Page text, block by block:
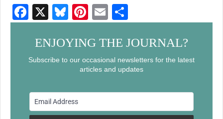
F
a
c
e
o
o
X
Bl
u
e
sk
Pi
nt
er
e
st
E
m
ail
h
ar
e
ENJOYING THE JOURNAL?
Subscribe to our occasional newsletters for the latest
articles and updates